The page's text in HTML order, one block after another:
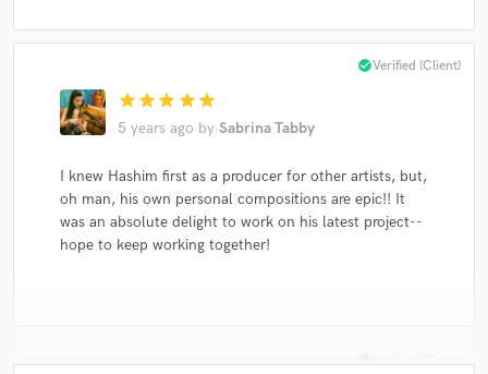
star star star star star
5 years ago by Sabrina Tabby
check_circleVerified (Client)
I knew Hashim first as a producer for other artists, but,
oh man, his own personal compositions are epic!! It
was an absolute delight to work on his latest project--
hope to keep working together!
check_circle